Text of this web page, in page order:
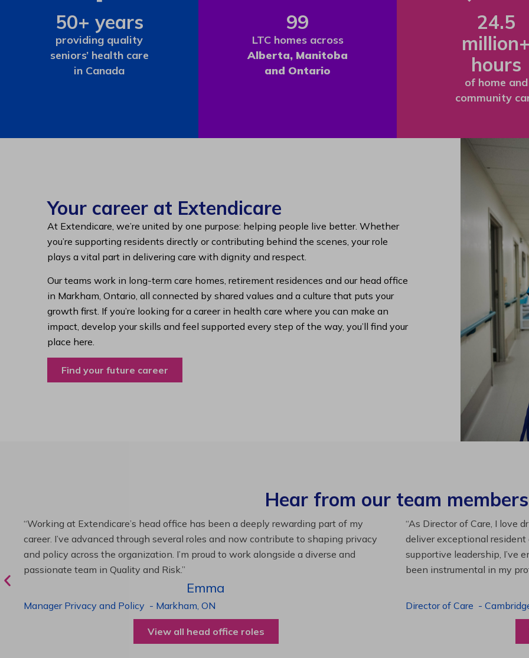
50+ years
providing quality
seniors’ health care
in Canada
99
LTC homes across
Alberta, Manitoba
and Ontario
24.5
million+
hours
of home and
community
Your career at Extendicare
At Extendicare, we’re united by one purpose: helping people live better. Whether
you’re supporting residents directly or contributing behind the scenes, your role
plays a vital part in delivering care with dignity and respect.
Our teams work in long-term care homes, retirement residences and our head office
in Markham, Ontario, all connected by shared values and a culture that puts your
growth first. If you’re looking for a career in health care where you can make an
impact, develop your skills and feel supported every step of the way, you’ll find your
place here.
Find your future career
Hear from our team members
“As Director of Care, I love driving quality care initiatives and leading a team to
deliver exceptional resident experiences. Through challenging projects and
supportive leadership, I’ve enhanced my skills and knowledge. This experience has
been instrumental in my professional advancement.”
Harneet
Director of Care-Cambridge, ON
View all operations roles
“Working at Extendicare
starting as a Resident
Program Manager.
to grow professionally while
Program Manager -
View